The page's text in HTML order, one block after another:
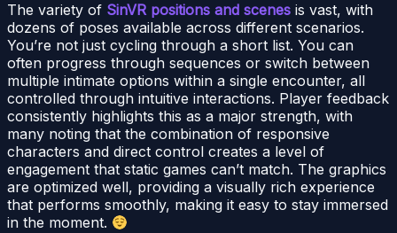
The variety of SinVR positions and scenes is vast, with
dozens of poses available across different scenarios.
You’re not just cycling through a short list. You can
often progress through sequences or switch between
multiple intimate options within a single encounter, all
controlled through intuitive interactions. Player feedback
consistently highlights this as a major strength, with
many noting that the combination of responsive
characters and direct control creates a level of
engagement that static games can’t match. The graphics
are optimized well, providing a visually rich experience
that performs smoothly, making it easy to stay immersed
in the moment.